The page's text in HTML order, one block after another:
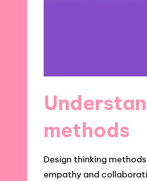
methods
Design thinking
empathy and